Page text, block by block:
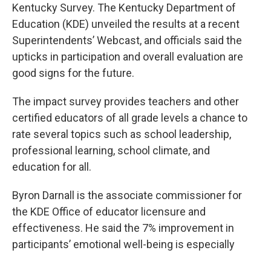
Kentucky Survey. The Kentucky Department of
Education (KDE) unveiled the results at a recent
Superintendents’ Webcast, and officials said the
upticks in participation and overall evaluation are
good signs for the future.
The impact survey provides teachers and other
certified educators of all grade levels a chance to
rate several topics such as school leadership,
professional learning, school climate, and
education for all.
Byron Darnall is the associate commissioner for
the KDE Office of educator licensure and
effectiveness. He said the 7% improvement in
participants’ emotional well-being is especially